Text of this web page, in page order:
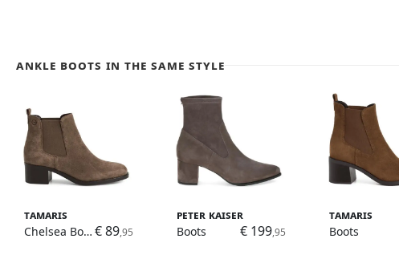
Ankle Boots in the same style
Tamaris
Chelsea Boots € 89,95
Peter Kaiser
Boots
€ 199,95
Tamaris
Boots